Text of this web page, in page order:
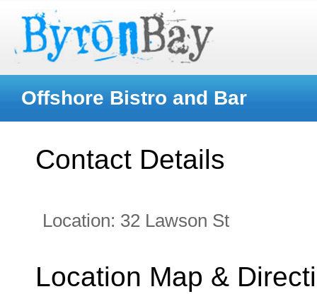
Offshore Bistro and Bar
Contact Details
Location: 32 Lawson St
Location Map &